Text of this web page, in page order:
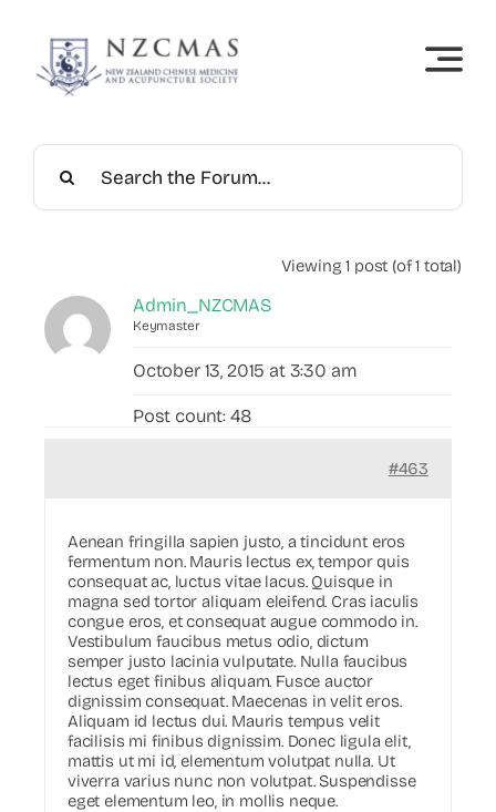
content
Viewing 1 post (of 1 total)
Admin_NZCMAS
Keymaster
October 13, 2015 at 3:30 am
Post count: 48
#463
Aenean fringilla sapien justo, a tincidunt eros
fermentum non. Mauris lectus ex, tempor quis
consequat ac, luctus vitae lacus. Quisque in
magna sed tortor aliquam eleifend. Cras iaculis
congue eros, et consequat augue commodo in.
Vestibulum faucibus metus odio, dictum
semper justo lacinia vulputate. Nulla faucibus
lectus eget finibus aliquam. Fusce auctor
dignissim consequat. Maecenas in velit eros.
Aliquam id lectus dui. Mauris tempus velit
facilisis mi finibus dignissim. Donec ligula elit,
mattis ut mi id, elementum volutpat nulla. Ut
viverra varius nunc non volutpat. Suspendisse
eget elementum leo, in mollis neque.